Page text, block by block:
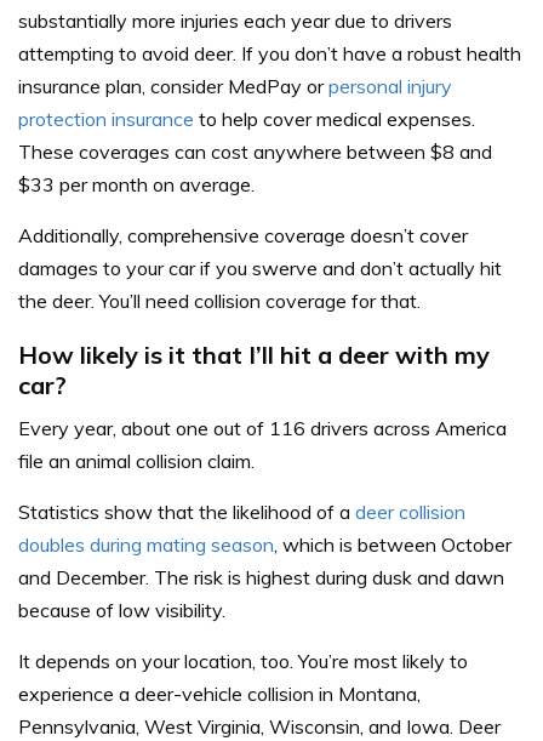
substantially more injuries each year due to drivers
attempting to avoid deer. If you don’t have a robust health
insurance plan, consider MedPay orpersonal injury
protection insurance to help cover medical expenses.
These coverages can cost anywhere between $8 and
$33 per month on average.
Additionally, comprehensive coverage doesn’t cover
damages to your car if you swerve and don’t actually hit
the deer. You’ll need collision coverage for that.
How likely is it that I’ll hit a deer with my
car?
Every year, about one out of 116 drivers across America
file an animal collision claim.
Statistics show that the likelihood of a deer collision
doubles during mating season, which is between October
and December. The risk is highest during dusk and dawn
because of low visibility.
It depends on your location, too. You’re most likely to
experience a deer-vehicle collision in Montana,
Pennsylvania, West Virginia, Wisconsin, and Iowa. Deer